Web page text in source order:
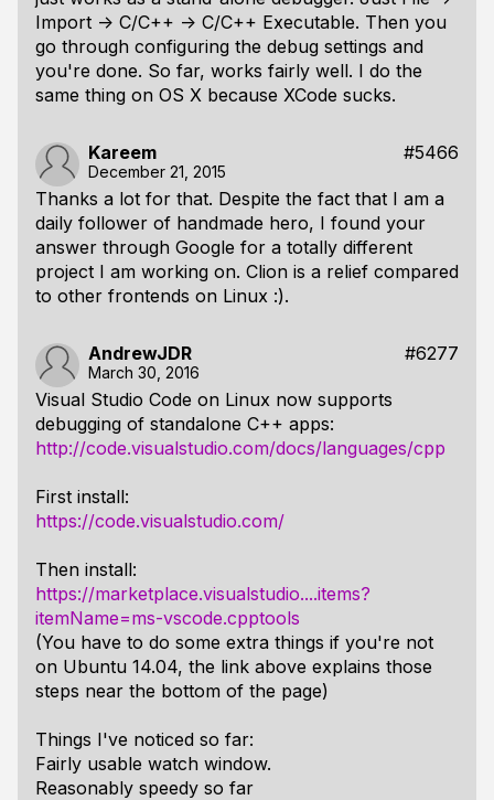
Import -> C/C++ -> C/C++ Executable. Then you
go through configuring the debug settings and
you're done. So far, works fairly well. I do the
same thing on OS X because XCode sucks.
Kareem #5466
December 21, 2015
Thanks a lot for that. Despite the fact that I am a
daily follower of handmade hero, I found your
answer through Google for a totally different
project I am working on. Clion is a relief compared
to other frontends on Linux :).
AndrewJDR #6277
March 30, 2016
Visual Studio Code on Linux now supports
debugging of standalone C++ apps:
http://code.visualstudio.com/docs/languages/cpp
First install:
https://code.visualstudio.com/
Then install:
https://marketplace.visualstudio....items?
itemName=ms-vscode.cpptools
(You have to do some extra things if you're not
on Ubuntu 14.04, the link above explains those
steps near the bottom of the page)
Things I've noticed so far:
Fairly usable watch window.
Reasonably speedy so far